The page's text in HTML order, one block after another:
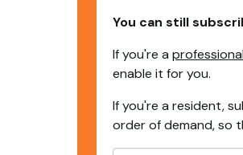
You can still
If you're a
enable it for you.
If you're a resident,
order of demand, so